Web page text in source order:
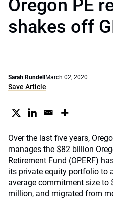
Oregon PE
shakes off
Sarah Rundell March 02, 2020
Save Article
Over the last five years,
manages the $82 billion
Retirement Fund (OPERF)
its private equity portfolio to
average commitment size
million, and migrated from